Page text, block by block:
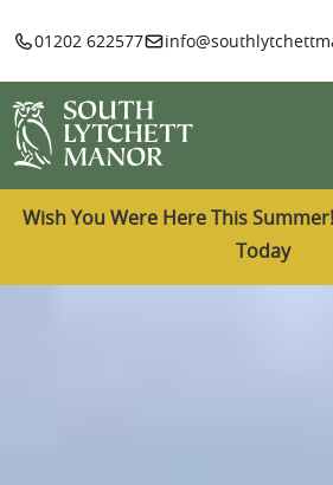
01202 622577
Wish You Were Here This
Today